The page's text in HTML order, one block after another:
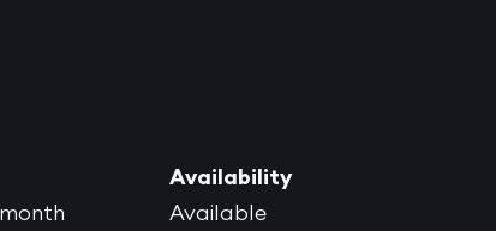
Availability
Available